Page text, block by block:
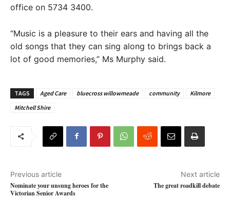
office on 5734 3400.
“Music is a pleasure to their ears and having all the
old songs that they can sing along to brings back a
lot of good memories,” Ms Murphy said.
TAGS Aged Care bluecross willowmeade community
Kilmore
Mitchell Shire
Previous article
Nominate your unsung heroes for the
Victorian Senior Awards
Next article
The great roadkill debate